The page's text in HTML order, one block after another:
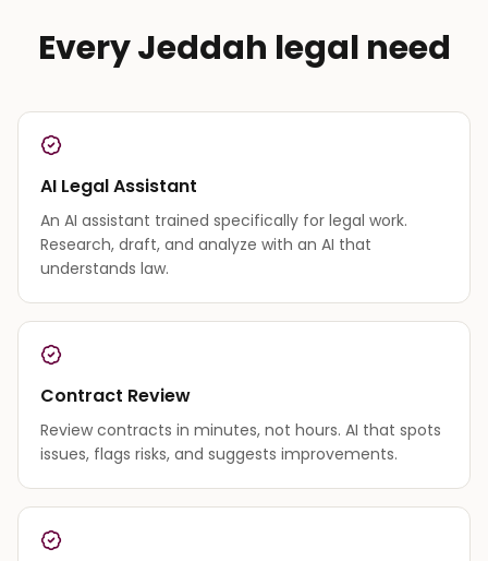
Every Jeddah legal need
AI Legal Assistant
An AI assistant trained specifically for legal work.
Research, draft, and analyze with an AI that
understands law.
Contract Review
Review contracts in minutes, not hours. AI that spots
issues, flags risks, and suggests improvements.